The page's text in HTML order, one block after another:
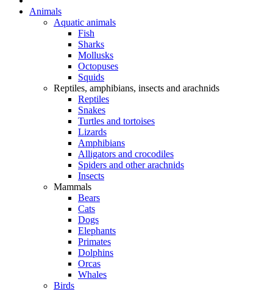
Animals
Aquatic animals
Fish
Sharks
Mollusks
Octopuses
Squids
Reptiles, amphibians, insects and arachnids
Reptiles
Snakes
Turtles and tortoises
Lizards
Amphibians
Alligators and crocodiles
Spiders and other arachnids
Insects
Mammals
Bears
Cats
Dogs
Elephants
Primates
Dolphins
Orcas
Whales
Birds